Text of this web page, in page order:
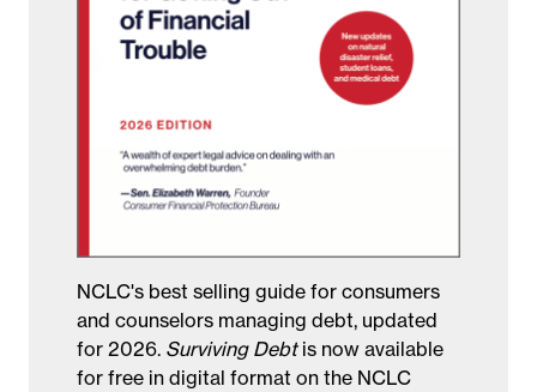
NCLC's best selling guide for consumers
and counselors managing debt, updated
for 2026. Surviving Debtis now available
for free in digital format on the NCLC